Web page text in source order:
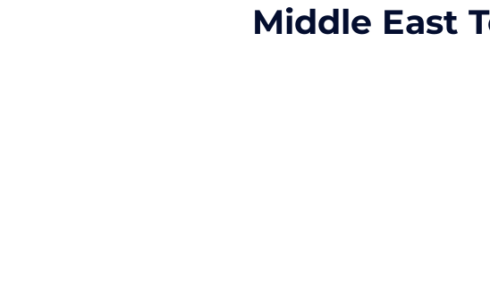
Middle East